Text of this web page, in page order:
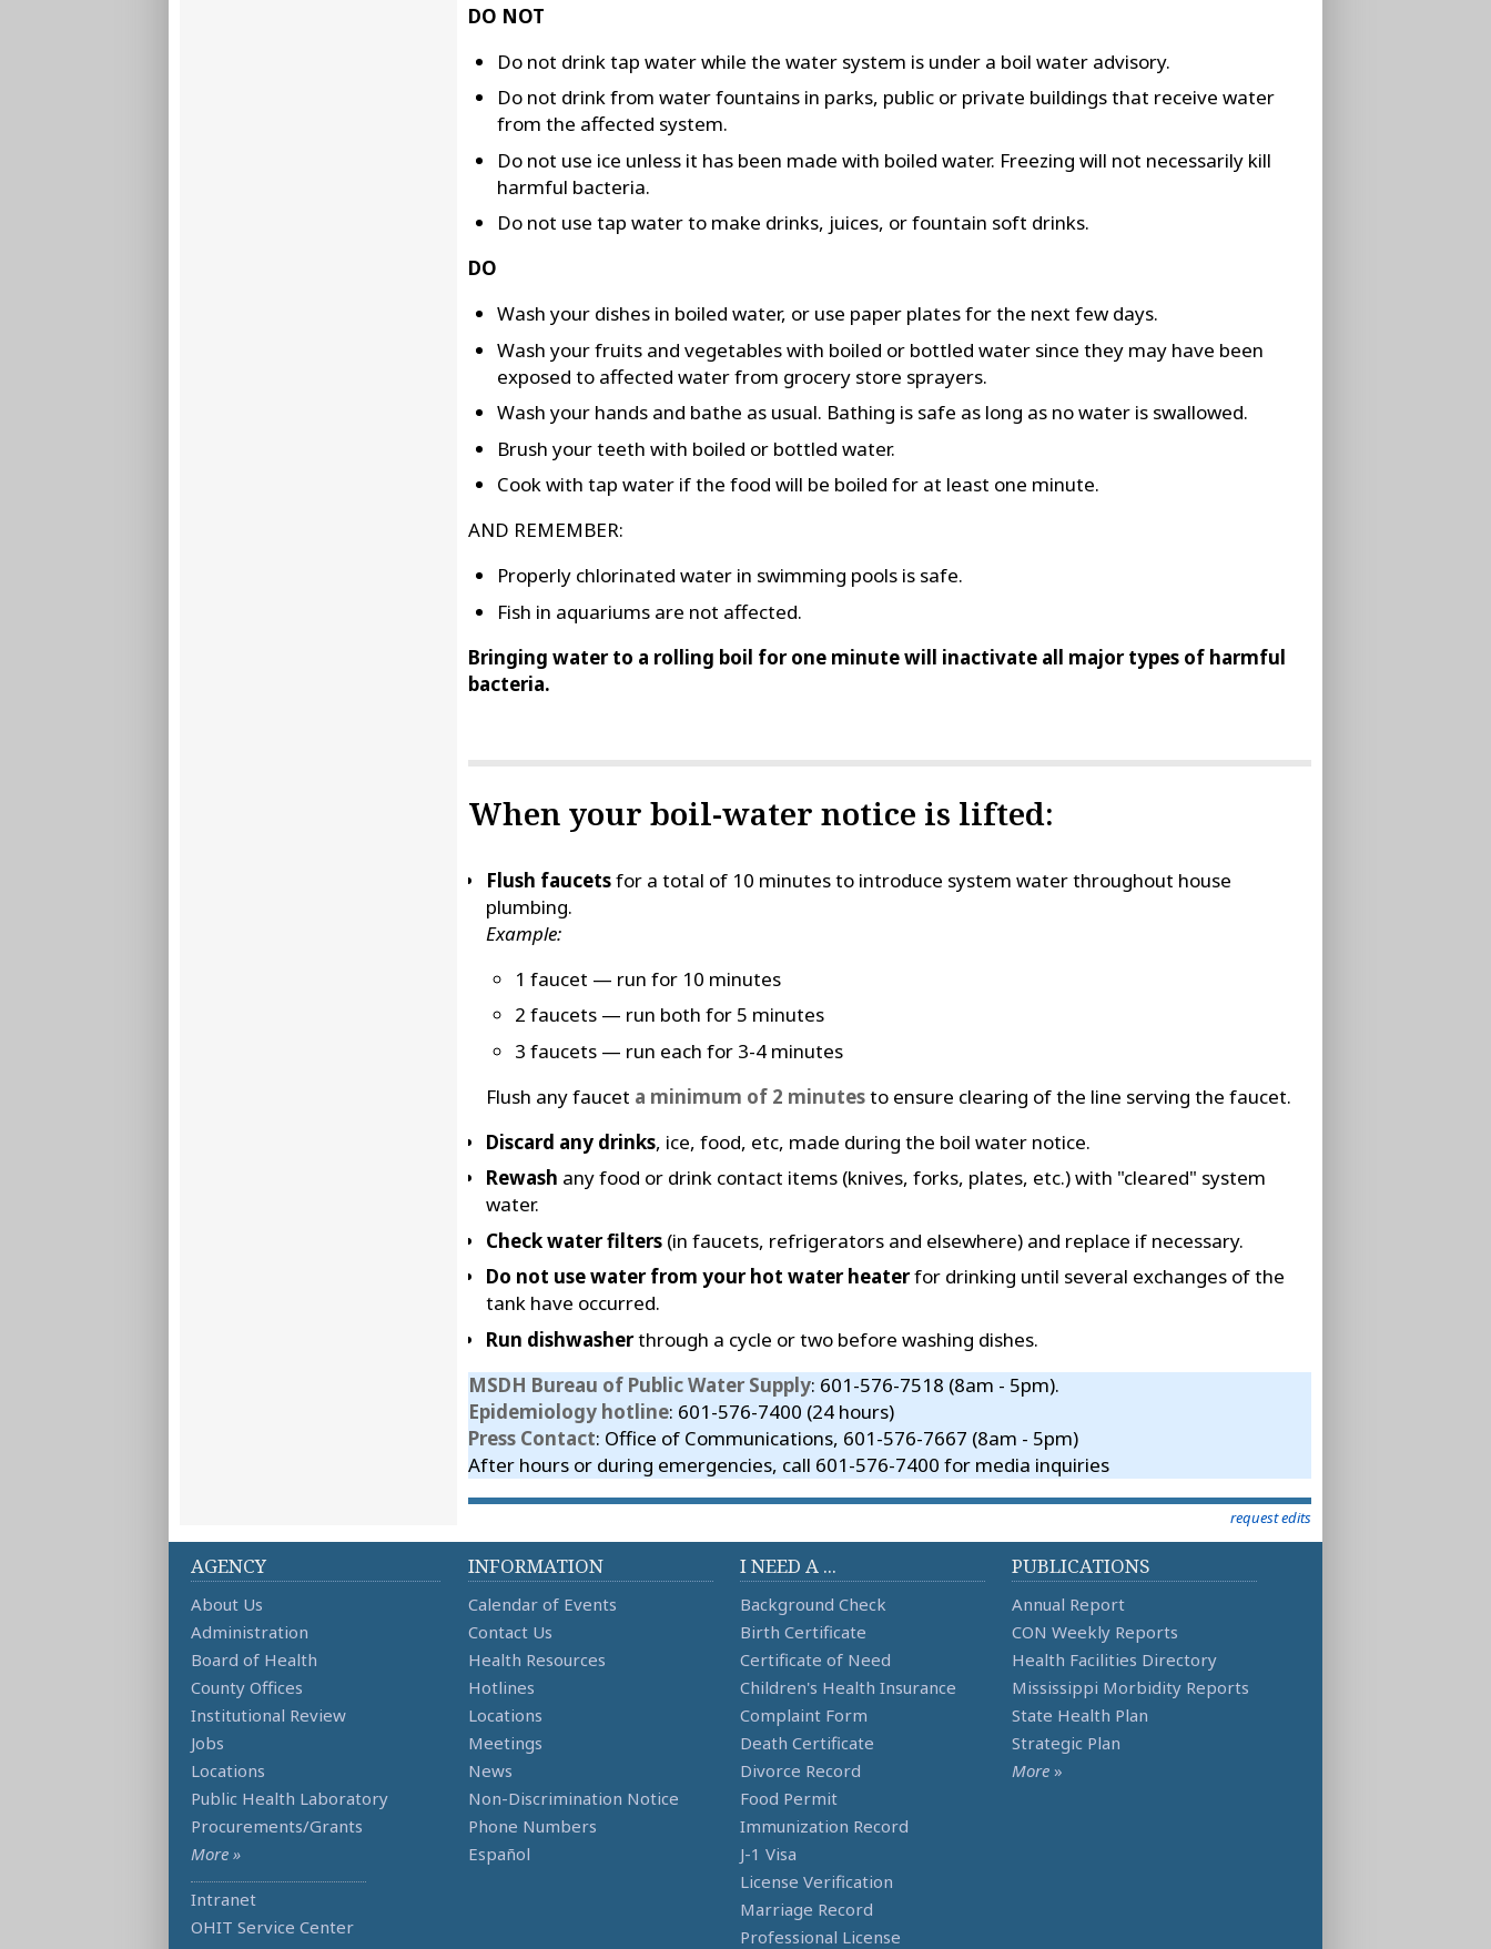
DO NOT
Do not drink tap water while the water system is under a boil water advisory.
Do not drink from water fountains in parks, public or private buildings that receive water
from the affected system.
Do not use ice unless it has been made with boiled water. Freezing will not necessarily kill
harmful bacteria.
Do not use tap water to make drinks, juices, or fountain soft drinks.
DO
Wash your dishes in boiled water, or use paper plates for the next few days.
Wash your fruits and vegetables with boiled or bottled water since they may have been
exposed to affected water from grocery store sprayers.
Wash your hands and bathe as usual. Bathing is safe as long as no water is swallowed.
Brush your teeth with boiled or bottled water.
Cook with tap water if the food will be boiled for at least one minute.
AND REMEMBER:
Properly chlorinated water in swimming pools is safe.
Fish in aquariums are not affected.
Bringing water to a rolling boil for one minute will inactivate all major types of harmful
bacteria.
When your boil-water notice is lifted:
Flush faucetsfor a total of 10 minutes to introduce system water throughout house
plumbing.
Example:
1 faucet — run for 10 minutes
2 faucets — run both for 5 minutes
3 faucets — run each for 3-4 minutes
Flush any faucet a minimum of 2 minutesto ensure clearing of the line serving the faucet.
Discard any drinks, ice, food, etc, made during the boil water notice.
Rewash any food or drink contact items (knives, forks, plates, etc.) with "cleared" system
water.
Check water filters (in faucets, refrigerators and elsewhere) and replace if necessary.
Do not use water from your hot water heaterfor drinking until several exchanges of the
tank have occurred.
Run dishwasherthrough a cycle or two before washing dishes.
MSDH Bureau of Public Water Supply: 601-576-7518 (8am - 5pm).
Epidemiology hotline: 601-576-7400 (24 hours)
Press Contact: Office of Communications, 601-576-7667 (8am - 5pm)
After hours or during emergencies, call 601-576-7400 for media inquiries
request edits
AGENCY
About Us
Administration
Board of Health
County Offices
Institutional Review
Jobs
Locations
Public Health Laboratory
Procurements/Grants
More »
Intranet
OHIT Service Center
INFORMATION
Calendar of Events
Contact Us
Health Resources
Hotlines
Locations
Meetings
News
Non-Discrimination Notice
Phone Numbers
Español
I NEED A ...
Background Check
Birth Certificate
Certificate of Need
Children's Health Insurance
Complaint Form
Death Certificate
Divorce Record
Food Permit
Immunization Record
J-1 Visa
License Verification
Marriage Record
Professional License
PUBLICATIONS
Annual Report
CON Weekly Reports
Health Facilities Directory
Mississippi Morbidity Reports
State Health Plan
Strategic Plan
More »